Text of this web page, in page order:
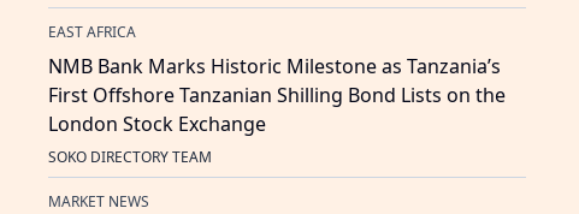
EAST AFRICA
NMB Bank Marks Historic Milestone as Tanzania’s
First Offshore Tanzanian Shilling Bond Lists on the
London Stock Exchange
SOKO DIRECTORY TEAM
MARKET NEWS